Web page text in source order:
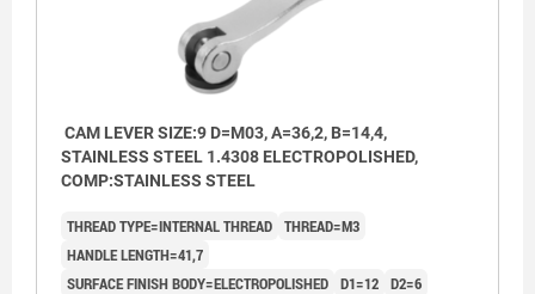
CAM LEVER SIZE:9 D=M03, A=36,2, B=14,4,
STAINLESS STEEL 1.4308 ELECTROPOLISHED,
COMP:STAINLESS STEEL
THREAD TYPE=INTERNAL THREAD THREAD=M3
HANDLE LENGTH=41,7
SURFACE FINISH BODY=ELECTROPOLISHED D1=12 D2=6